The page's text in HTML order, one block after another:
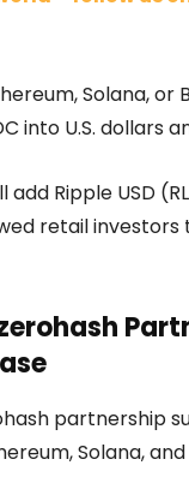
Solana,
into U.S. dollars
Ripple USD
retail
partnership
Solana,